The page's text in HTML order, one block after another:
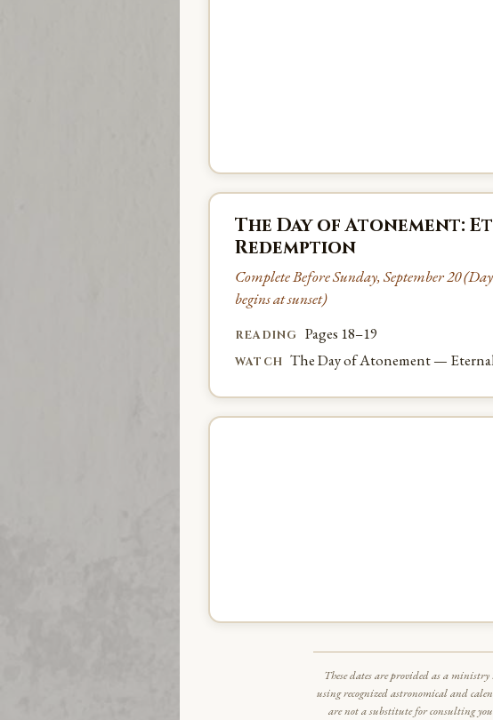
The Day of Atonement:
Redemption
Complete Before Sunday, September 20
begins at sunset)
READING Pages 18–19
WATCH The Day of Atonement —
These dates are provided as a
using recognized astronomical and
are not a substitute for consulting